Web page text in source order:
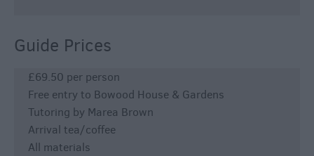
Guide Prices
£69.50 per person
Free entry to Bowood House & Gardens
Tutoring by Marea Brown
Arrival tea/coffee
All materials